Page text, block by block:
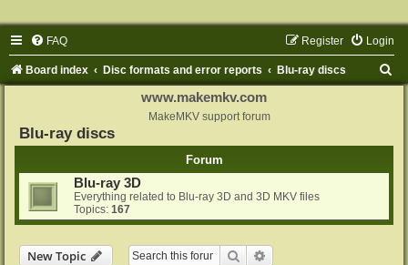
FAQ Login
Register
Board index Disc formats and error reports Blu-ray discs
www.makemkv.com
MakeMKV support forum
Blu-ray discs
Forum
Blu-ray 3D
Everything related to Blu-ray 3D and 3D MKV files
Topics: 167
New Topic Search